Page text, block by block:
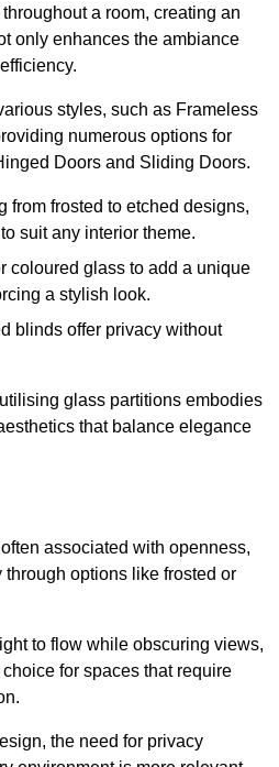
a room, creating an
only enhances the ambiance
styles, such as Frameless
numerous options for
Doors and Sliding Doors.
from frosted to etched designs,
suit any interior theme.
coloured glass to add a unique
a stylish look.
blinds offer privacy without
glass partitions embodies
that balance elegance
associated with openness,
options like frosted or
to flow while obscuring views,
for spaces that require
the need for privacy